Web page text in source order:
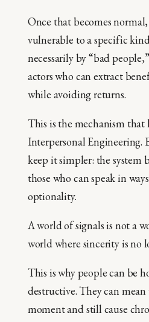
Once that becomes
vulnerable to a specific
necessarily by “bad
actors who can extract
while avoiding returns.
This is the mechanism
Interpersonal Engineering.
keep it simpler: the system
those who can speak in
optionality.
A world of signals is not a
world where sincerity is no
This is why people can be
destructive. They can
moment and still cause